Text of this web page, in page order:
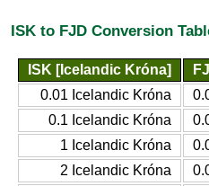
ISK to FJD Conversion
ISK [Icelandic Króna]
0.01 Icelandic Króna
0.1 Icelandic Króna
1 Icelandic Króna
2 Icelandic Króna